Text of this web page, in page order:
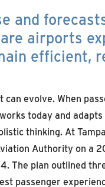
and
airports
efficient,
evolve. When
today and adapts
thinking. At
Authority on a
The plan outlined
passenger